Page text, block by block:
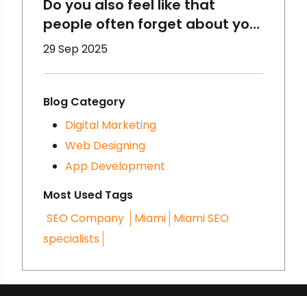
Do you also feel like that
people often forget about your
brand? That happens to
must be making some
mistakes in digital marketing.
We are going to talk about
that here- let’s get started!
29 Sep 2025
Blog Category
Digital Marketing
Web Designing
App Development
Most Used Tags
SEO Company
Miami Miami SEO
specialists